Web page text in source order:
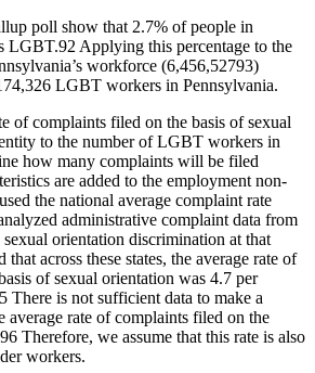
poll show that 2.7% of people in
LGBT.92 Applying this percentage to the
workforce (6,456,52793)
LGBT workers in Pennsylvania.
of complaints filed on the basis of sexual
to the number of LGBT workers in
how many complaints will be filed
are added to the employment non-
the national average complaint rate
administrative complaint data from
sexual orientation discrimination at that
across these states, the average rate of
of sexual orientation was 4.7 per
There is not sufficient data to make a
average rate of complaints filed on the
96 Therefore, we assume that this rate is also
workers.